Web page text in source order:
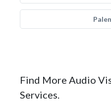
Find More Audio
Services.